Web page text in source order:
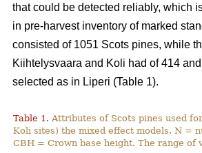
that could be detected reliably, which
in pre-harvest inventory of marked
consisted of 1051 Scots pines, while
Kiihtelysvaara and Koli had of 414
selected as in Liperi (Table 1).
Table 1. Attributes of Scots pines used
Koli sites) the mixed effect models. N =
CBH = Crown base height. The range of